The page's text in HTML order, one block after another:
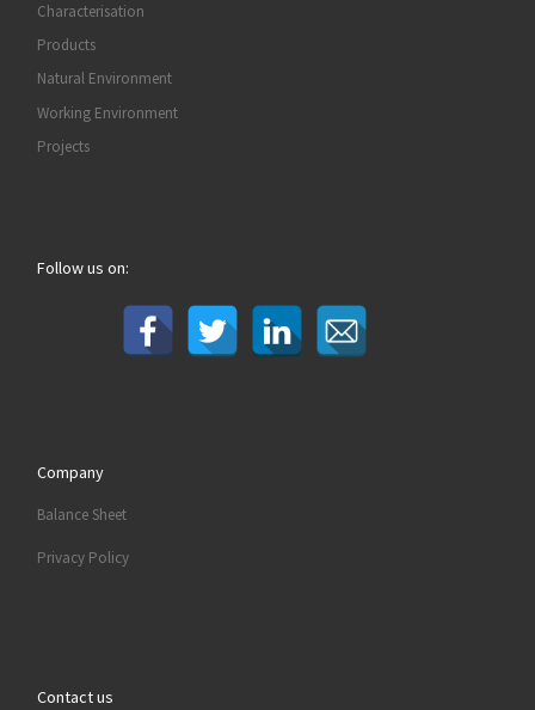
Characterisation
Products
Natural Environment
Working Environment
Projects
Follow us on:
Company
Balance Sheet
Privacy Policy
Contact us